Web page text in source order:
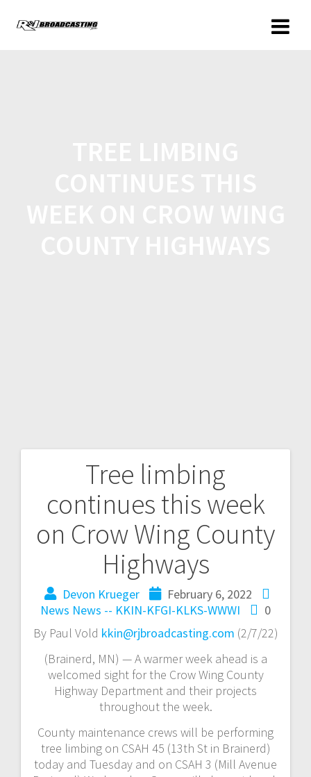
Tree limbing
continues this week
on Crow Wing County
Highways
Devon Krueger
February 6, 2022
News News -- KKIN-KFGI-KLKS-WWWI
0
By Paul Vold kkin@rjbroadcasting.com (2/7/22)
(Brainerd, MN) — A warmer week ahead is a
welcomed sight for the Crow Wing County
Highway Department and their projects
throughout the week.
County maintenance crews will be performing
tree limbing on CSAH 45 (13th St in Brainerd)
today and Tuesday and on CSAH 3 (Mill Avenue